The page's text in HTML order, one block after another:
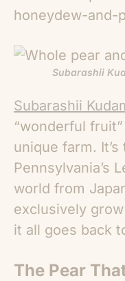
honeydew-and-
Subarashii
Subarashii
“wonderful
unique farm.
Pennsylvania’s
world from
exclusively grow
it all goes back
The Pear